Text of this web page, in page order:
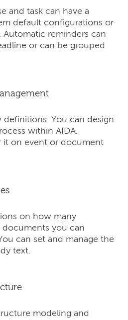
and task can have a
default configurations or
Automatic reminders can
or can be grouped
You can design
within AIDA.
it on event or document
on how many
you can
can set and manage the
text.
modeling and